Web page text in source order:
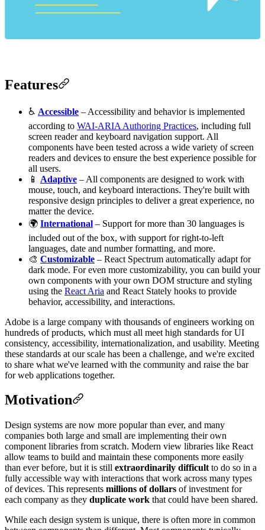
Features
♿️ Accessible – Accessibility and behavior is implemented
according to WAI-ARIA Authoring Practices, including full
screen reader and keyboard navigation support. All
components have been tested across a wide variety of screen
readers and devices to ensure the best experience possible for
all users.
📱 Adaptive – All components are designed to work with
mouse, touch, and keyboard interactions. They're built with
responsive design principles to deliver a great experience, no
matter the device.
🌍 International – Support for more than 30 languages is
included out of the box, with support for right-to-left
languages, date and number formatting, and more.
🎨 Customizable – React Spectrum automatically adapt for
dark mode. For even more customizability, you can build your
own components with your own DOM structure and styling
using the React Aria and React Stately hooks to provide
behavior, accessibility, and interactions.
Adobe is a large company with thousands of engineers working on
hundreds of products, which must all meet high standards for UI
consistency, accessibility, internationalization, and usability. Meeting
these standards at our scale has been a challenge, and we're excited
to share what we've learned with the community and raise the bar
for web applications together.
Motivation
Design systems are now more popular than ever, and many
companies both large and small are implementing their own
component libraries from scratch. Modern view libraries like React
allow teams to build and maintain these components more easily
than ever before, but it is still extraordinarily difficult to do so in a
fully accessible way with interactions that work across many types
of devices. This represents millions of dollars of investment for
each company as they duplicate work that could have been shared.
While each design system is unique, there is often more in common